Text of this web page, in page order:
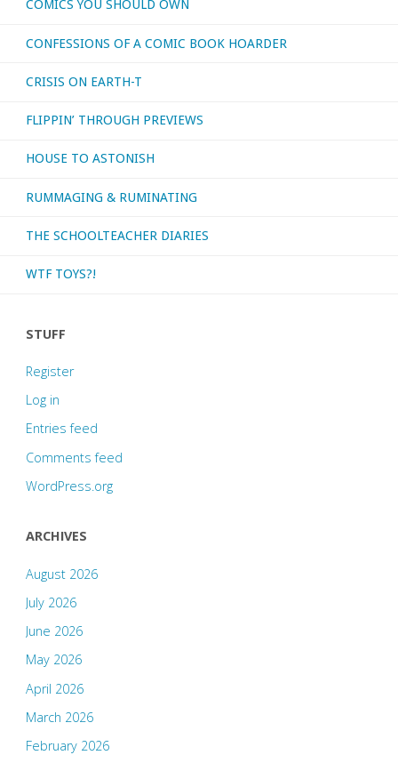
COMICS YOU SHOULD OWN
CONFESSIONS OF A COMIC BOOK HOARDER
CRISIS ON EARTH-T
FLIPPIN’ THROUGH PREVIEWS
HOUSE TO ASTONISH
RUMMAGING & RUMINATING
THE SCHOOLTEACHER DIARIES
WTF TOYS?!
STUFF
Register
Log in
Entries feed
Comments feed
WordPress.org
ARCHIVES
August 2026
July 2026
June 2026
May 2026
April 2026
March 2026
February 2026